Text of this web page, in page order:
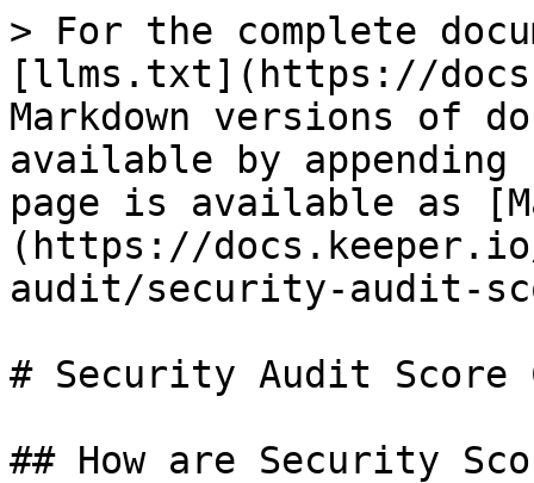
> For the complete
[llms.txt](https://
Markdown versions of
available by
page is available as
(https://
audit/security-audit-
# Security Audit Score
## How are Security